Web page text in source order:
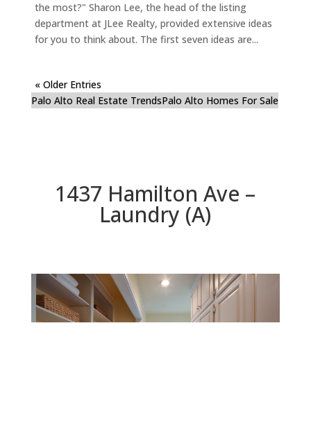
the most?" Sharon Lee, the head of the listing
department at JLee Realty, provided extensive ideas
for you to think about. The first seven ideas are...
« Older Entries
Palo Alto Real Estate TrendsPalo Alto Homes For Sale
1437 Hamilton Ave –
Laundry (A)